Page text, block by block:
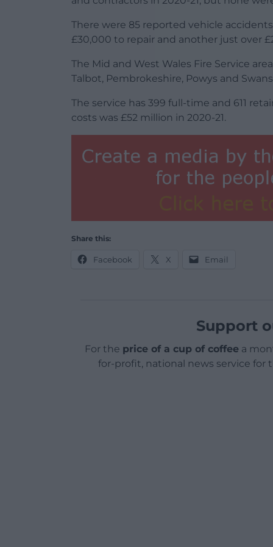
There were 85 reported vehicle
£30,000 to repair and another just over
The Mid and West Wales Fire Service
Talbot, Pembrokeshire, Powys and
The service has 399 full-time and 611
costs was £52 million in 2020-21.
Share this:
Facebook X Email
Support
For the price of a cup of coffeea
for-profit, national news service for